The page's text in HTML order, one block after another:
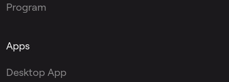
Program
Apps
Desktop App